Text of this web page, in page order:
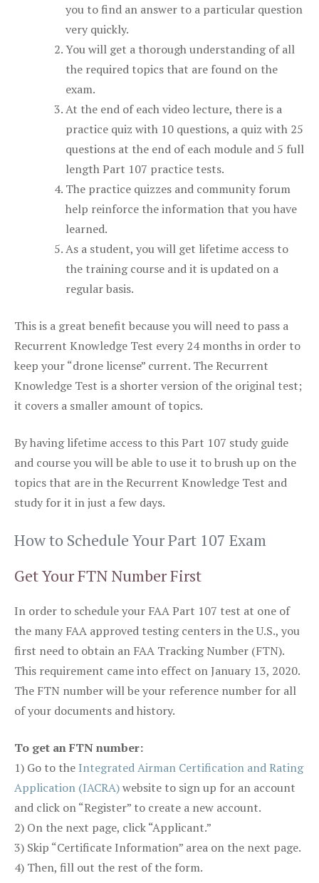
you to find an answer to a particular question
very quickly.
You will get a thorough understanding of all
the required topics that are found on the
exam.
At the end of each video lecture, there is a
practice quiz with 10 questions, a quiz with 25
questions at the end of each module and 5 full
length Part 107 practice tests.
The practice quizzes and community forum
help reinforce the information that you have
learned.
As a student, you will get lifetime access to
the training course and it is updated on a
regular basis.
This is a great benefit because you will need to pass a
Recurrent Knowledge Test every 24 months in order to
keep your “drone license” current. The Recurrent
Knowledge Test is a shorter version of the original test;
it covers a smaller amount of topics.
By having lifetime access to this Part 107 study guide
and course you will be able to use it to brush up on the
topics that are in the Recurrent Knowledge Test and
study for it in just a few days.
How to Schedule Your Part 107 Exam
Get Your FTN Number First
In order to schedule your FAA Part 107 test at one of
the many FAA approved testing centers in the U.S., you
first need to obtain an FAA Tracking Number (FTN).
This requirement came into effect on January 13, 2020.
The FTN number will be your reference number for all
of your documents and history.
To get an FTN number:
1) Go to the Integrated Airman Certification and Rating
Application (IACRA)website to sign up for an account
and click on “Register” to create a new account.
2) On the next page, click “Applicant.”
3) Skip “Certificate Information” area on the next page.
4) Then, fill out the rest of the form.